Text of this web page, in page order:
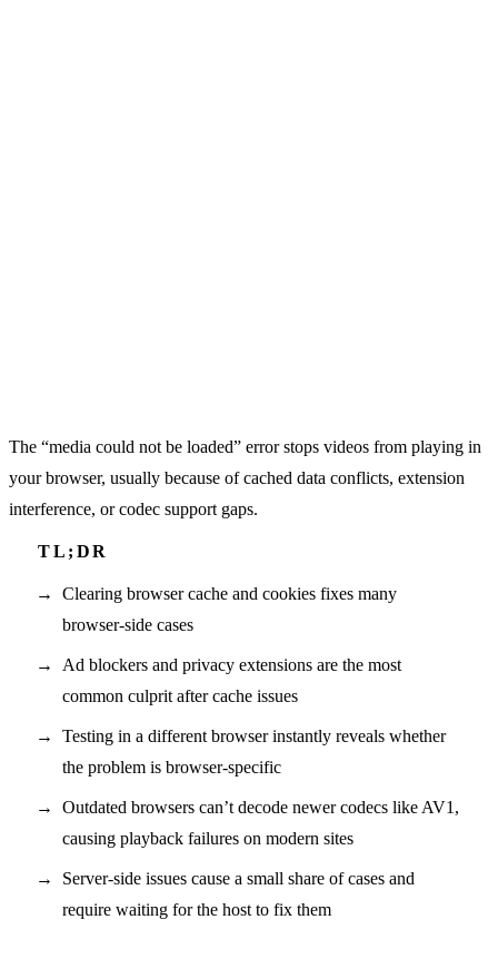
The “media could not be loaded” error stops videos from playing in
your browser, usually because of cached data conflicts, extension
interference, or codec support gaps.
Clearing browser cache and cookies fixes many
browser-side cases
Ad blockers and privacy extensions are the most
common culprit after cache issues
Testing in a different browser instantly reveals whether
the problem is browser-specific
Outdated browsers can’t decode newer codecs like AV1,
causing playback failures on modern sites
Server-side issues cause a small share of cases and
require waiting for the host to fix them